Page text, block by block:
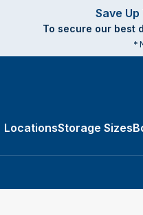
Save
To secure our best
*
LocationsStorage Sizes